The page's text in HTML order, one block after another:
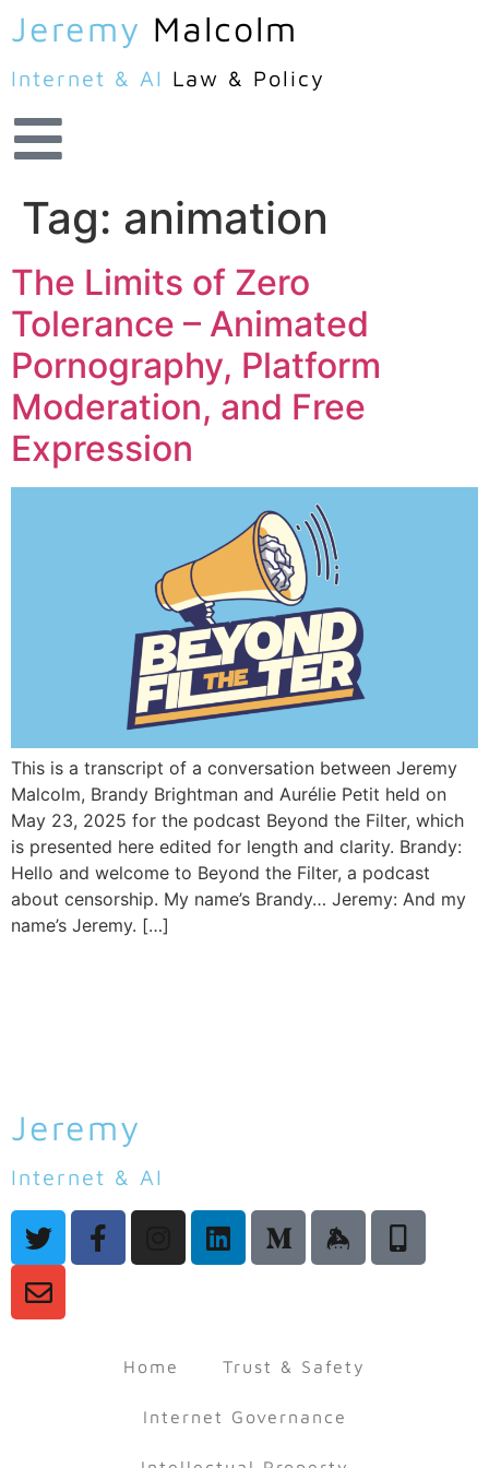
Jeremy Malcolm
Internet & AI Law & Policy
Tag: animation
The Limits of Zero
Tolerance – Animated
Pornography, Platform
Moderation, and Free
Expression
This is a transcript of a conversation between Jeremy
Malcolm, Brandy Brightman and Aurélie Petit held on
May 23, 2025 for the podcast Beyond the Filter, which
is presented here edited for length and clarity. Brandy:
Hello and welcome to Beyond the Filter, a podcast
about censorship. My name’s Brandy… Jeremy: And my
name’s Jeremy. […]
Jeremy
Internet & AI
Home Trust & Safety
Internet Governance